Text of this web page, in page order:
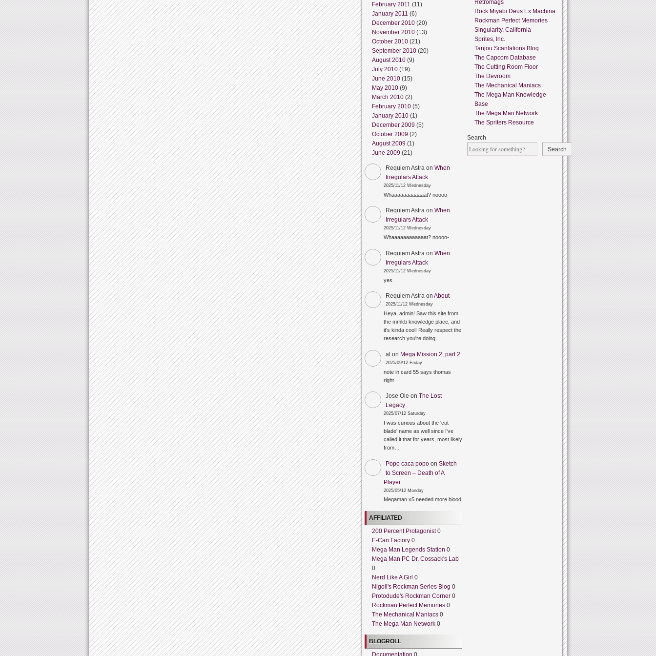
February 2011 (11)
January 2011 (6)
December 2010 (20)
November 2010 (13)
October 2010 (21)
September 2010 (20)
August 2010 (9)
July 2010 (19)
June 2010 (15)
May 2010 (9)
March 2010 (2)
February 2010 (5)
January 2010 (1)
December 2009 (5)
October 2009 (2)
August 2009 (1)
June 2009 (21)
Requiem Astra on When
Irregulars Attack
2025/11/12 Wednesday
Whaaaaaaaaaaaat? noooo-
Requiem Astra on When
Irregulars Attack
2025/11/12 Wednesday
Whaaaaaaaaaaaat? noooo-
Requiem Astra on When
Irregulars Attack
2025/11/12 Wednesday
yes.
Requiem Astra on About
2025/11/12 Wednesday
Heya, admin! Saw this site from
the mmkb knowledge place, and
it's kinda cool! Really respect the
research you're doing…
al on Mega Mission 2, part 2
2025/09/12 Friday
note in card 55 says thomas
right
Jose Ole on The Lost
Legacy
2025/07/12 Saturday
I was curious about the 'cut
blade' name as well since I've
called it that for years, most likely
from…
Popo caca popo on Sketch
to Screen – Death of A
Player
2025/05/12 Monday
Megaman x5 needed more blood
AFFILIATED
200 Percent Protagonist0
E-Can Factory 0
Mega Man Legends Station 0
Mega Man PC Dr. Cossack's Lab
0
Nerd Like A Girl 0
Nigoli's Rockman Series Blog 0
Protodude's Rockman Corner 0
Rockman Perfect Memories 0
The Mechanical Maniacs 0
The Mega Man Network 0
BLOGROLL
Documentation 0
Retromags
Rock Miyabi Deus Ex Machina
Rockman Perfect Memories
Singularity, California
Sprites, Inc.
Tanjou Scanlations Blog
The Capcom Database
The Cutting Room Floor
The Devroom
The Mechanical Maniacs
The Mega Man Knowledge
Base
The Mega Man Network
The Spriters Resource
Search
Search